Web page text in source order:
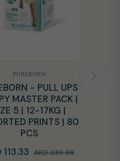
PUREBORN
- PULL UPS
MASTER PACK |
5 | 12-17KG |
PRINTS | 80
PCS
113.33 AED 339.98Sale